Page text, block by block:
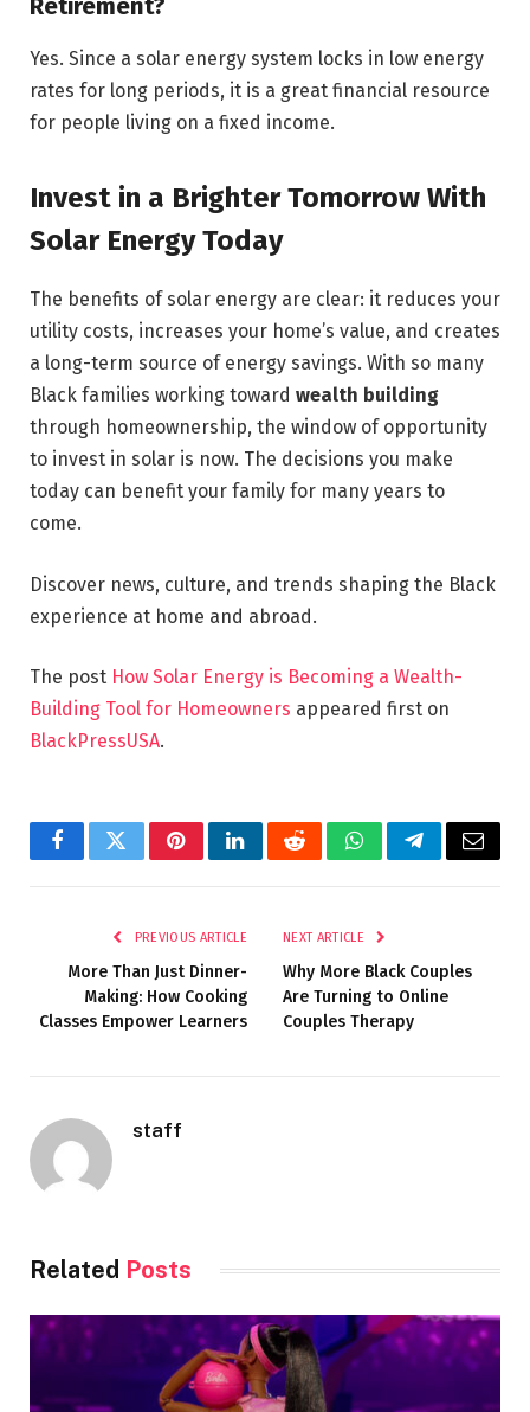
Retirement?
Yes. Since a solar energy system locks in low energy
rates for long periods, it is a great financial resource
for people living on a fixed income.
Invest in a Brighter Tomorrow With
Solar Energy Today
The benefits of solar energy are clear: it reduces your
utility costs, increases your home’s value, and creates
a long-term source of energy savings. With so many
Black families working toward wealth building
through homeownership, the window of opportunity
to invest in solar is now. The decisions you make
today can benefit your family for many years to
come.
Discover news, culture, and trends shaping the Black
experience at home and abroad.
The post How Solar Energy is Becoming a Wealth-
Building Tool for Homeowners appeared first on
BlackPressUSA.
FacebookTwitterPinterestLinkedInRedditWhatsAppTelegramEmail
PREVIOUS ARTICLE
More Than Just Dinner-
Making: How Cooking
Classes Empower Learners
NEXT ARTICLE
Why More Black Couples
Are Turning to Online
Couples Therapy
staff
Related Posts